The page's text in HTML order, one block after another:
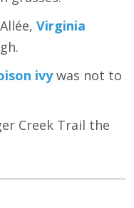
Virginia
ivywas not to
Creek Trail the